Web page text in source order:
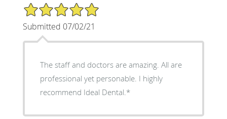
5/5 Star Rating
Submitted 07/02/21
The staff and doctors are amazing. All are
professional yet personable. I highly
recommend Ideal Dental.*